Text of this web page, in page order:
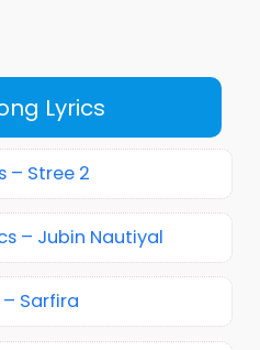
Lyrics
– Stree 2
– Jubin Nautiyal
– Sarfira